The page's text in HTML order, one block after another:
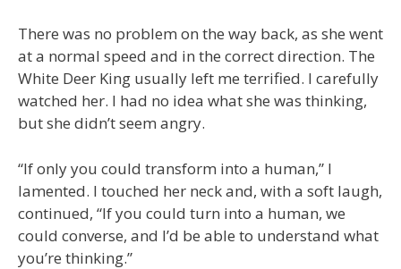
There was no problem on the way back, as she went
at a normal speed and in the correct direction. The
White Deer King usually left me terrified. I carefully
watched her. I had no idea what she was thinking,
but she didn’t seem angry.
“If only you could transform into a human,” I
lamented. I touched her neck and, with a soft laugh,
continued, “If you could turn into a human, we
could converse, and I’d be able to understand what
you’re thinking.”